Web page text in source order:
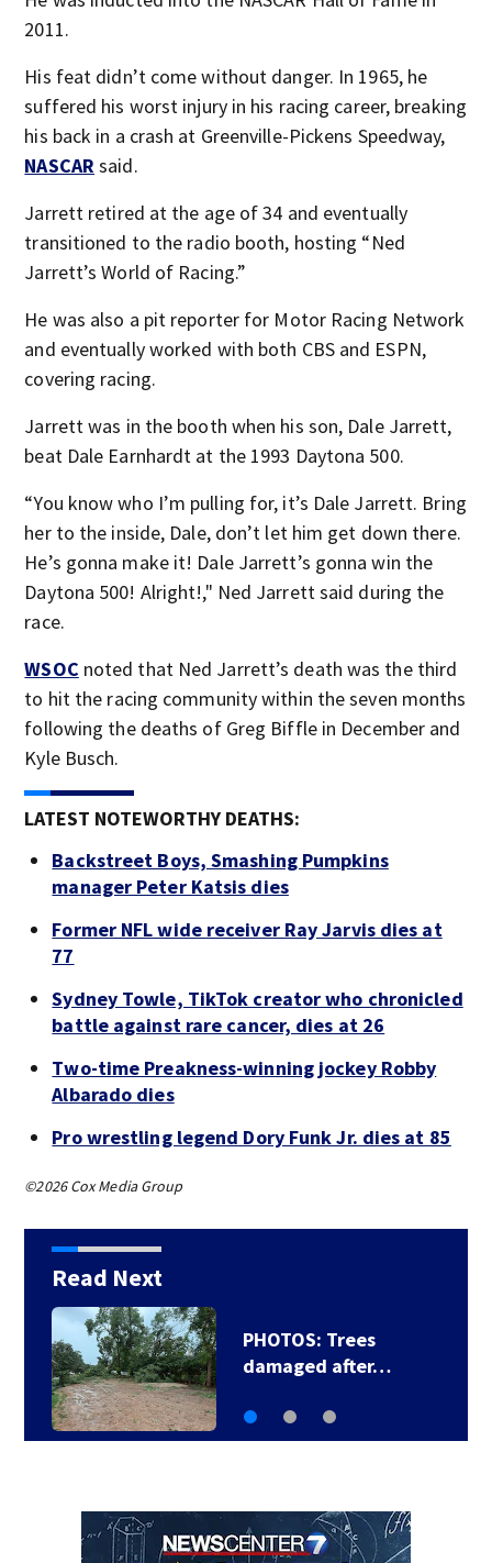
2011.
His feat didn’t come without danger. In 1965, he
suffered his worst injury in his racing career, breaking
his back in a crash at Greenville-Pickens Speedway,
NASCAR said.
Jarrett retired at the age of 34 and eventually
transitioned to the radio booth, hosting “Ned
Jarrett’s World of Racing.”
He was also a pit reporter for Motor Racing Network
and eventually worked with both CBS and ESPN,
covering racing.
Jarrett was in the booth when his son, Dale Jarrett,
beat Dale Earnhardt at the 1993 Daytona 500.
“You know who I’m pulling for, it’s Dale Jarrett. Bring
her to the inside, Dale, don’t let him get down there.
He’s gonna make it! Dale Jarrett’s gonna win the
Daytona 500! Alright!," Ned Jarrett said during the
race.
WSOC noted that Ned Jarrett’s death was the third
to hit the racing community within the seven months
following the deaths of Greg Biffle in December and
Kyle Busch.
LATEST NOTEWORTHY DEATHS:
Backstreet Boys, Smashing Pumpkins
manager Peter Katsis dies
Former NFL wide receiver Ray Jarvis dies at
77
Sydney Towle, TikTok creator who chronicled
battle against rare cancer, dies at 26
Two-time Preakness-winning jockey Robby
Albarado dies
Pro wrestling legend Dory Funk Jr. dies at 85
©2026 Cox Media Group
Read Next
PHOTOS: Trees
damaged after…